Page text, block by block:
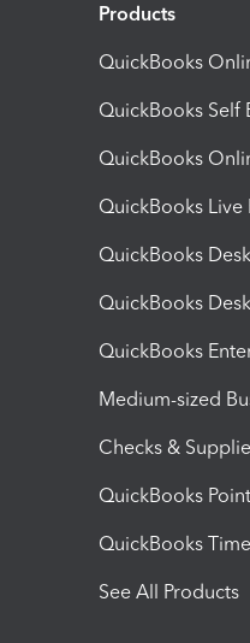
Products
QuickBooks
QuickBooks Self
QuickBooks
QuickBooks
QuickBooks
QuickBooks
QuickBooks
Medium-sized
Checks &
QuickBooks
QuickBooks Time
See All Products